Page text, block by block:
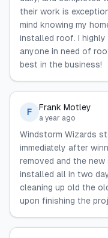
their work is
mind knowing my
installed roof. I highly
anyone in need of
best in the business!
F Frank Motley
a year ago
Windstorm Wizards
immediately after
removed and the
installed all in two
cleaning up old the
upon finishing the